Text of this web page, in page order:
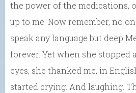
the power of the medications,
up to me. Now remember, no
speak any language but deep
forever. Yet when she stopped
eyes, she thanked me, in
started crying. And laughing.